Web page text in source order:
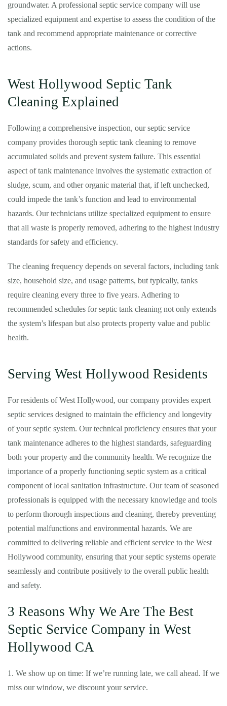
groundwater. A professional septic service company will use
specialized equipment and expertise to assess the condition of the
tank and recommend appropriate maintenance or corrective
actions.
West Hollywood Septic Tank
Cleaning Explained
Following a comprehensive inspection, our septic service
company provides thorough septic tank cleaning to remove
accumulated solids and prevent system failure. This essential
aspect of tank maintenance involves the systematic extraction of
sludge, scum, and other organic material that, if left unchecked,
could impede the tank’s function and lead to environmental
hazards. Our technicians utilize specialized equipment to ensure
that all waste is properly removed, adhering to the highest industry
standards for safety and efficiency.
The cleaning frequency depends on several factors, including tank
size, household size, and usage patterns, but typically, tanks
require cleaning every three to five years. Adhering to
recommended schedules for septic tank cleaning not only extends
the system’s lifespan but also protects property value and public
health.
Serving West Hollywood Residents
For residents of West Hollywood, our company provides expert
septic services designed to maintain the efficiency and longevity
of your septic system. Our technical proficiency ensures that your
tank maintenance adheres to the highest standards, safeguarding
both your property and the community health. We recognize the
importance of a properly functioning septic system as a critical
component of local sanitation infrastructure. Our team of seasoned
professionals is equipped with the necessary knowledge and tools
to perform thorough inspections and cleaning, thereby preventing
potential malfunctions and environmental hazards. We are
committed to delivering reliable and efficient service to the West
Hollywood community, ensuring that your septic systems operate
seamlessly and contribute positively to the overall public health
and safety.
3 Reasons Why We Are The Best
Septic Service Company in West
Hollywood CA
1. We show up on time: If we’re running late, we call ahead. If we
miss our window, we discount your service.